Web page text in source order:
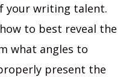
your writing talent.
to best reveal the
what angles to
present the